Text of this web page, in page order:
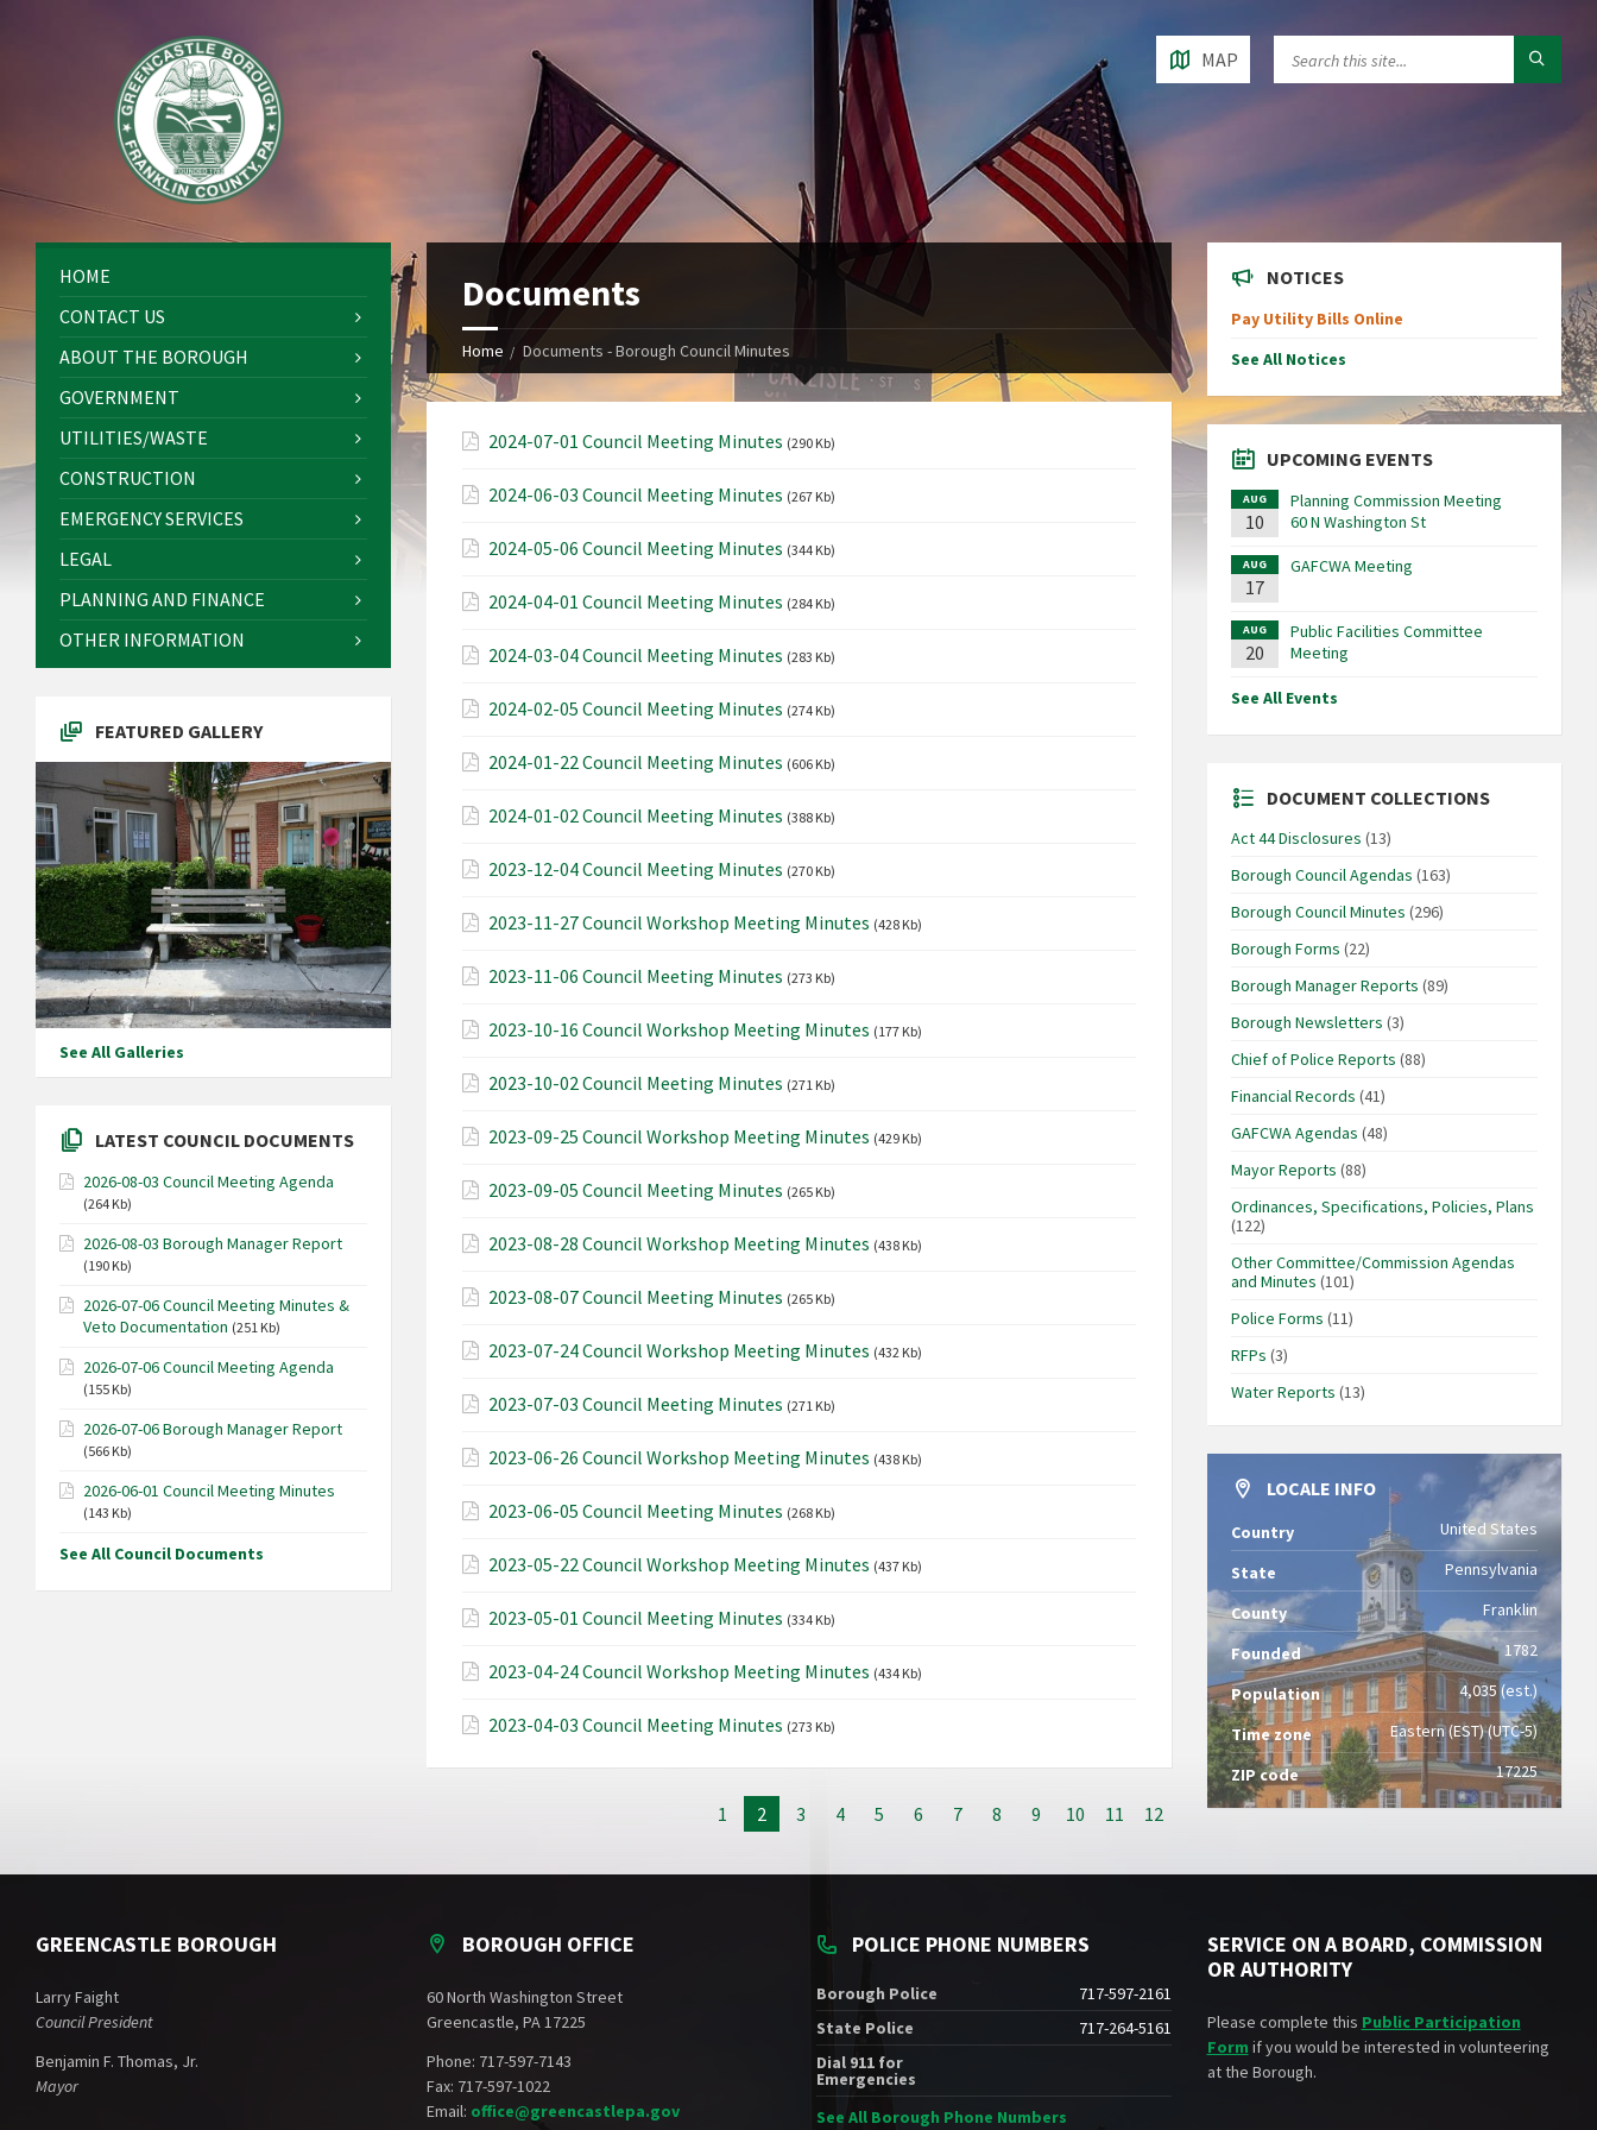
MAP
Documents
Home Documents - Borough Council Minutes
2024-07-01 Council Meeting Minutes (290 Kb)
2024-06-03 Council Meeting Minutes (267 Kb)
2024-05-06 Council Meeting Minutes (344 Kb)
2024-04-01 Council Meeting Minutes (284 Kb)
2024-03-04 Council Meeting Minutes (283 Kb)
2024-02-05 Council Meeting Minutes (274 Kb)
2024-01-22 Council Meeting Minutes (606 Kb)
2024-01-02 Council Meeting Minutes (388 Kb)
2023-12-04 Council Meeting Minutes (270 Kb)
2023-11-27 Council Workshop Meeting Minutes (428 Kb)
2023-11-06 Council Meeting Minutes (273 Kb)
2023-10-16 Council Workshop Meeting Minutes (177 Kb)
2023-10-02 Council Meeting Minutes (271 Kb)
2023-09-25 Council Workshop Meeting Minutes (429 Kb)
2023-09-05 Council Meeting Minutes (265 Kb)
2023-08-28 Council Workshop Meeting Minutes (438 Kb)
2023-08-07 Council Meeting Minutes (265 Kb)
2023-07-24 Council Workshop Meeting Minutes (432 Kb)
2023-07-03 Council Meeting Minutes (271 Kb)
2023-06-26 Council Workshop Meeting Minutes (438 Kb)
2023-06-05 Council Meeting Minutes (268 Kb)
2023-05-22 Council Workshop Meeting Minutes (437 Kb)
2023-05-01 Council Meeting Minutes (334 Kb)
2023-04-24 Council Workshop Meeting Minutes (434 Kb)
2023-04-03 Council Meeting Minutes (273 Kb)
1 2 3 4 5 6 7 8 9 10 11 12
HOME
CONTACT US
ABOUT THE BOROUGH
GOVERNMENT
UTILITIES/WASTE
CONSTRUCTION
EMERGENCY SERVICES
LEGAL
PLANNING AND FINANCE
OTHER INFORMATION
FEATURED GALLERY
See All Galleries
LATEST COUNCIL DOCUMENTS
2026-08-03 Council Meeting Agenda
(264 Kb)
2026-08-03 Borough Manager Report
(190 Kb)
2026-07-06 Council Meeting Minutes &
Veto Documentation (251 Kb)
2026-07-06 Council Meeting Agenda
(155 Kb)
2026-07-06 Borough Manager Report
(566 Kb)
2026-06-01 Council Meeting Minutes
(143 Kb)
See All Council Documents
NOTICES
Pay Utility Bills Online
See All Notices
UPCOMING EVENTS
AUG
10
Planning Commission Meeting
60 N Washington St
AUG
17
GAFCWA Meeting
AUG
20
Public Facilities Committee
Meeting
See All Events
DOCUMENT COLLECTIONS
Act 44 Disclosures (13)
Borough Council Agendas (163)
Borough Council Minutes (296)
Borough Forms (22)
Borough Manager Reports (89)
Borough Newsletters (3)
Chief of Police Reports (88)
Financial Records (41)
GAFCWA Agendas (48)
Mayor Reports (88)
Ordinances, Specifications, Policies, Plans
(122)
Other Committee/Commission Agendas
and Minutes (101)
Police Forms (11)
RFPs (3)
Water Reports (13)
LOCALE INFO
Country United States
State Pennsylvania
County Franklin
Founded 1782
Population 4,035 (est.)
Time zone Eastern (EST) (UTC-5)
ZIP code 17225
GREENCASTLE BOROUGH
Larry Faight
Council President
Benjamin F. Thomas, Jr.
Mayor
BOROUGH OFFICE
60 North Washington Street
Greencastle, PA 17225
Phone: 717-597-7143
Fax: 717-597-1022
Email: office@greencastlepa.gov
POLICE PHONE NUMBERS
Borough Police
717-597-2161
State Police
717-264-5161
Dial 911 for
Emergencies
See All Borough Phone Numbers
SERVICE ON A BOARD, COMMISSION
OR AUTHORITY
Please complete this Public Participation
Form if you would be interested in volunteering
at the Borough.